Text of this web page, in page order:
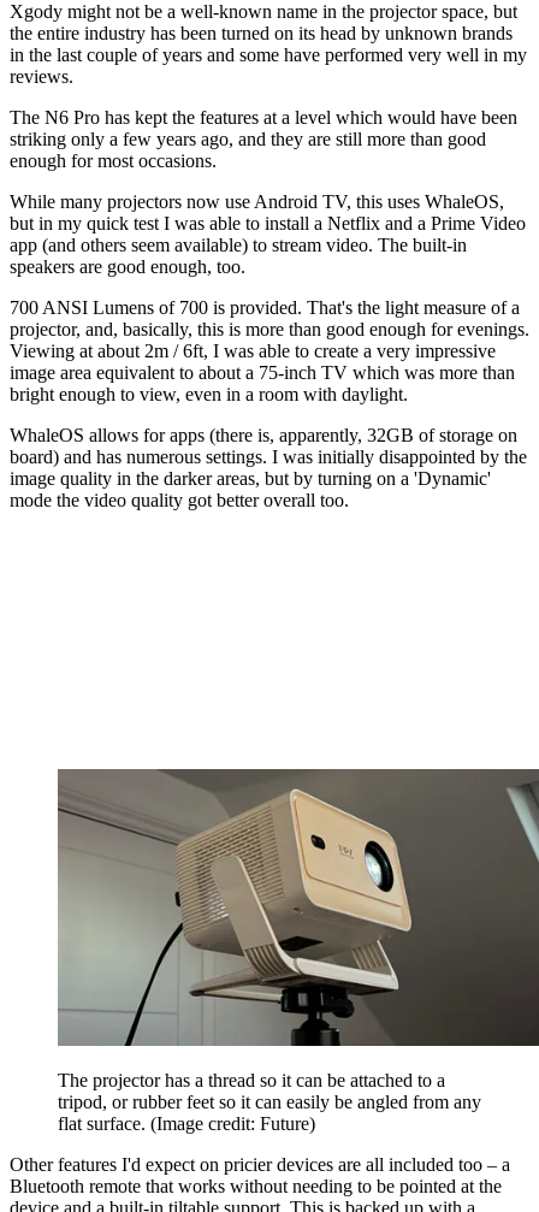
Xgody might not be a well-known name in the projector space, but
the entire industry has been turned on its head by unknown brands
in the last couple of years and some have performed very well in my
reviews.
The N6 Pro has kept the features at a level which would have been
striking only a few years ago, and they are still more than good
enough for most occasions.
While many projectors now use Android TV, this uses WhaleOS,
but in my quick test I was able to install a Netflix and a Prime Video
app (and others seem available) to stream video. The built-in
speakers are good enough, too.
700 ANSI Lumens of 700 is provided. That's the light measure of a
projector, and, basically, this is more than good enough for evenings.
Viewing at about 2m / 6ft, I was able to create a very impressive
image area equivalent to about a 75-inch TV which was more than
bright enough to view, even in a room with daylight.
WhaleOS allows for apps (there is, apparently, 32GB of storage on
board) and has numerous settings. I was initially disappointed by the
image quality in the darker areas, but by turning on a 'Dynamic'
mode the video quality got better overall too.
The projector has a thread so it can be attached to a
tripod, or rubber feet so it can easily be angled from any
flat surface. (Image credit: Future)
Other features I'd expect on pricier devices are all included too – a
Bluetooth remote that works without needing to be pointed at the
device and a built-in tiltable support. This is backed up with a